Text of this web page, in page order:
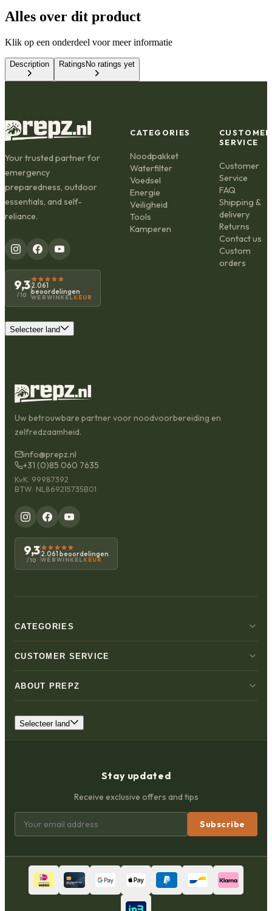
Alles over dit product
Klik op een onderdeel voor meer informatie
Description RatingsNo ratings yet
Your trusted partner for
emergency
preparedness, outdoor
essentials, and self-
reliance.
9,3
/10
2.061
beoordelingen
WEBWINKEL KEUR
Selecteer land
CATEGORIES
Noodpakket
Waterfilter
Voedsel
Energie
Veiligheid
Tools
Kamperen
CUSTOMER
SERVICE
Customer
Service
FAQ
Shipping &
delivery
Returns
Contact us
Custom
orders
Uw betrouwbare partner voor noodvoorbereiding en
zelfredzaamheid.
info@prepz.nl
+31 (0)85 060 7635
KvK: 99987392
BTW: NL869215735B01
9,3
/10
2.061 beoordelingen
WEBWINKELKEUR
CATEGORIES
CUSTOMER SERVICE
ABOUT PREPZ
Selecteer land
Stay updated
Receive exclusive offers and tips
Subscribe